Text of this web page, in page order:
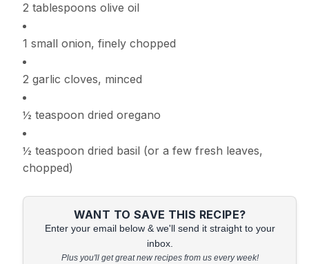
2 tablespoons olive oil
1 small onion, finely chopped
2 garlic cloves, minced
½ teaspoon dried oregano
½ teaspoon dried basil (or a few fresh leaves,
chopped)
WANT TO SAVE THIS RECIPE?
Enter your email below & we'll send it straight to your
inbox.
Plus you'll get great new recipes from us every week!